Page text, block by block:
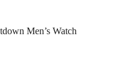
Men’s Watch